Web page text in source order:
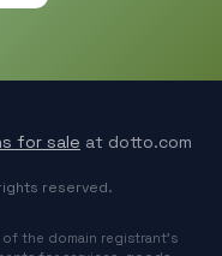
for sale at dotto.com
reserved.
of the domain registrant's